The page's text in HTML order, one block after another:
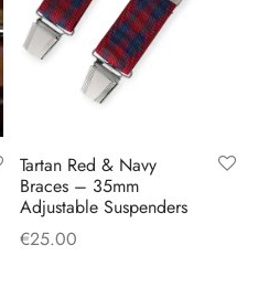
Tartan Red & Navy
Braces – 35mm
Adjustable Suspenders
€25.00